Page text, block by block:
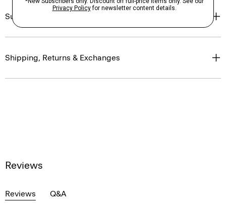
Sustainability & Traceability
Shipping, Returns & Exchanges
Reviews
Reviews Q&A